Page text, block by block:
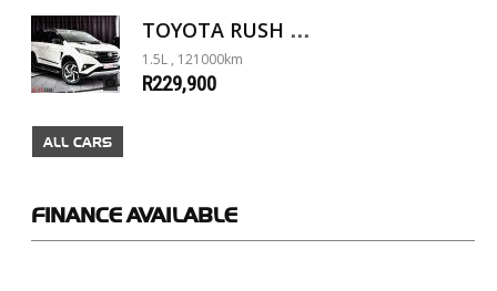
1.5L , 121000km
R229,900
ALL CARS
FINANCE AVAILABLE